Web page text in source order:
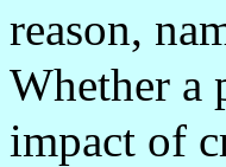
reason,
Whether a
impact of